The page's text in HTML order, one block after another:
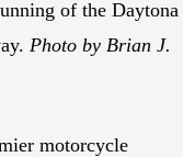
of the Daytona
Photo by Brian J.
motorcycle